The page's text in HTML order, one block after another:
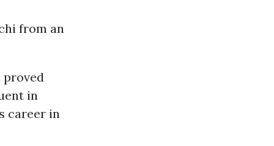
from an
proved
in
career in